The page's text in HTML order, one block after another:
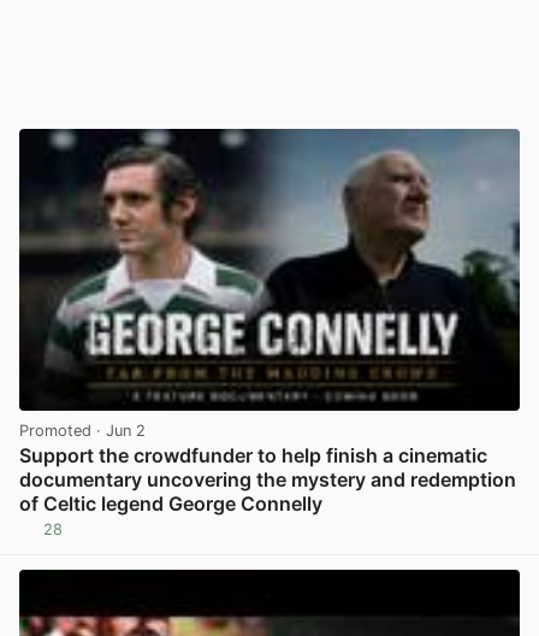
Promoted · Jun 2
Support the crowdfunder to help finish a cinematic
documentary uncovering the mystery and redemption
of Celtic legend George Connelly
28